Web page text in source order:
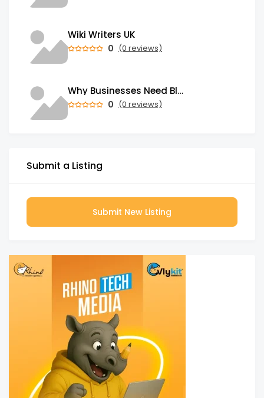
Wiki Writers UK
0 (0 reviews)
Why Businesses Need Blockchain Development Services in 2026
0 (0 reviews)
Submit a Listing
Submit New Listing